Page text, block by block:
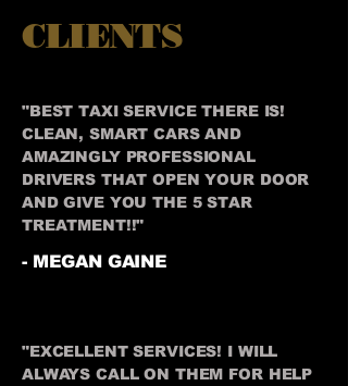
CLIENTS
"BEST TAXI SERVICE THERE IS!
CLEAN, SMART CARS AND
AMAZINGLY PROFESSIONAL
DRIVERS THAT OPEN YOUR DOOR
AND GIVE YOU THE 5 STAR
TREATMENT!!"
- MEGAN GAINE
"EXCELLENT SERVICES! I WILL
ALWAYS CALL ON THEM FOR HELP